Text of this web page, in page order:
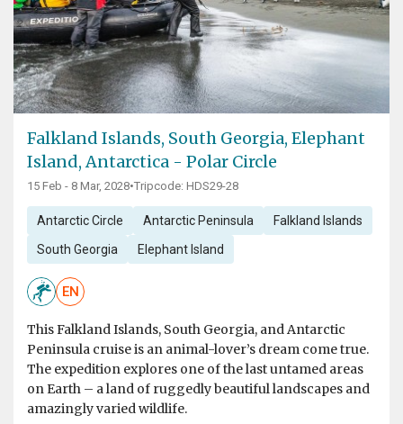
Falkland Islands, South Georgia, Elephant
Island, Antarctica - Polar Circle
15 Feb - 8 Mar, 2028•Tripcode: HDS29-28
Antarctic Circle Antarctic Peninsula Falkland Islands
South Georgia Elephant Island
EN
This Falkland Islands, South Georgia, and Antarctic
Peninsula cruise is an animal-lover’s dream come true.
The expedition explores one of the last untamed areas
on Earth – a land of ruggedly beautiful landscapes and
amazingly varied wildlife.